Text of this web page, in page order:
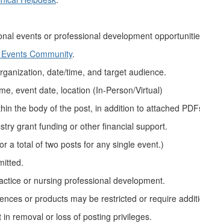
events or professional development
Community.
date/time, and target audience.
event date, location (In-Person/Virtual)
in the body of the post, in addition to attached
grant funding or other financial support.
a total of two posts for any single event.)
.
or nursing professional development.
or products may be restricted or require
removal or loss of posting privileges.